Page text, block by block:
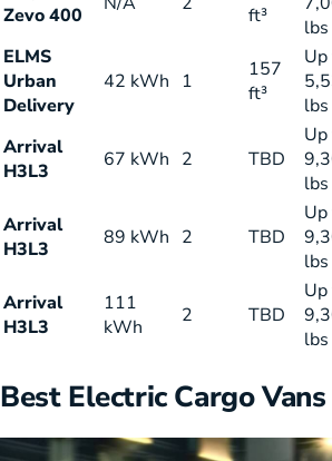
Zevo 400
ft³
lbs
ELMS
Urban
Delivery
42 kWh 1
157
ft³
lbs
Arrival
H3L3
67 kWh 2 TBD
lbs
Arrival
H3L3
89 kWh 2 TBD
lbs
Arrival
H3L3
111
kWh
2 TBD
lbs
Best Electric Cargo Vans